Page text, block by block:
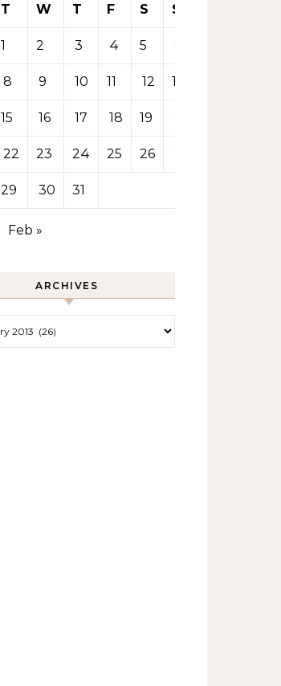
T W T F S S
1 2 3 4 5 6
8 9 10 11 12 13
15 16 17 18 19 20
22 23 24 25 26 27
29 30 31
Feb »
ARCHIVES